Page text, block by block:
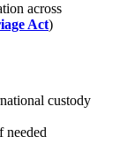
across
Act)
custody
needed